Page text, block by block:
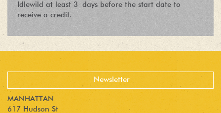
Idlewild at least 3 days before the start date to
receive a credit.
MANHATTAN
617 Hudson St